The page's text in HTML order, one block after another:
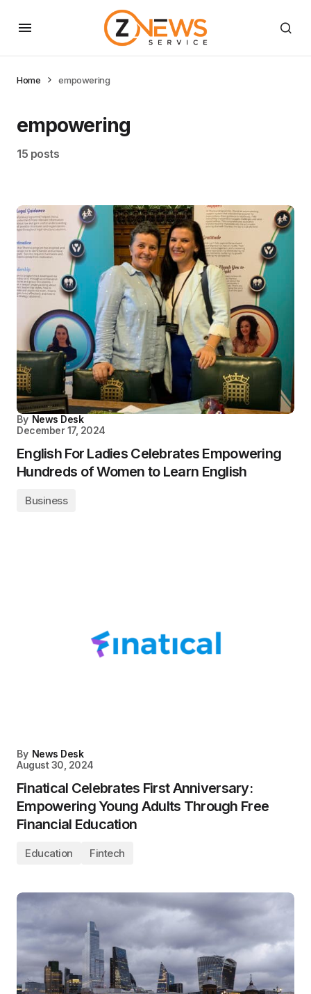
Home empowering
empowering
15 posts
By News Desk
December 17, 2024
English For Ladies Celebrates Empowering
Hundreds of Women to Learn English
Business
By News Desk
August 30, 2024
Finatical Celebrates First Anniversary:
Empowering Young Adults Through Free
Financial Education
Education Fintech